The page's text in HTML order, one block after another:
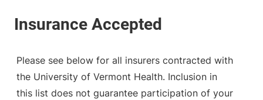
Please see below for all insurers contracted with
the University of Vermont Health. Inclusion in
this list does not guarantee participation of your